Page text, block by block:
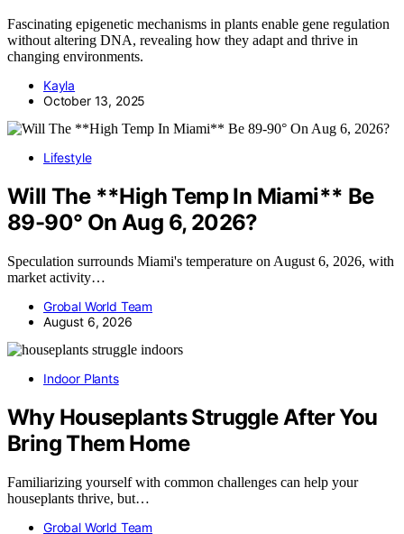
Fascinating epigenetic mechanisms in plants enable gene regulation
without altering DNA, revealing how they adapt and thrive in
changing environments.
Kayla
October 13, 2025
Lifestyle
Will The **High Temp In Miami** Be
89-90° On Aug 6, 2026?
Speculation surrounds Miami's temperature on August 6, 2026, with
market activity…
Grobal World Team
August 6, 2026
Indoor Plants
Why Houseplants Struggle After You
Bring Them Home
Familiarizing yourself with common challenges can help your
houseplants thrive, but…
Grobal World Team